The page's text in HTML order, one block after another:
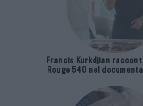
Francis Kurkdjian
Rouge 540 nel